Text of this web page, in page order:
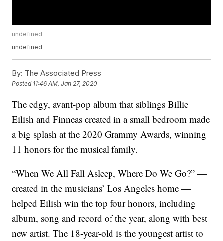
undefined
undefined
By: The Associated Press
Posted 11:46 AM, Jan 27, 2020
The edgy, avant-pop album that siblings Billie
Eilish and Finneas created in a small bedroom made
a big splash at the 2020 Grammy Awards, winning
11 honors for the musical family.
“When We All Fall Asleep, Where Do We Go?” —
created in the musicians’ Los Angeles home —
helped Eilish win the top four honors, including
album, song and record of the year, along with best
new artist. The 18-year-old is the youngest artist to